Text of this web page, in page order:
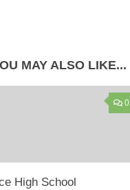
MAY ALSO LIKE...
0
High School